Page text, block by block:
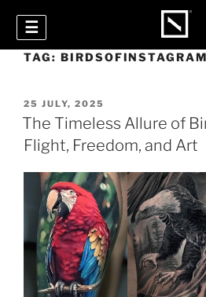
☰
TAG: BIRDSOFINSTAGRAM
25 JULY, 2025
The Timeless Allure of
Flight, Freedom, and Art